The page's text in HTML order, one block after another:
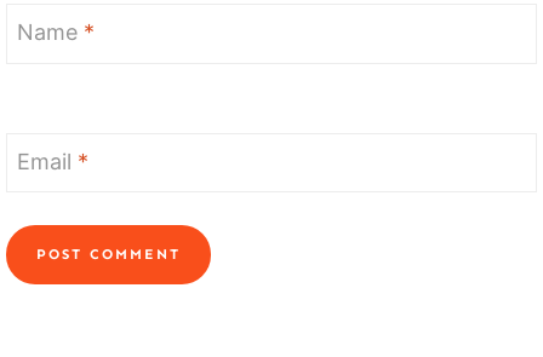
Name *
Email *